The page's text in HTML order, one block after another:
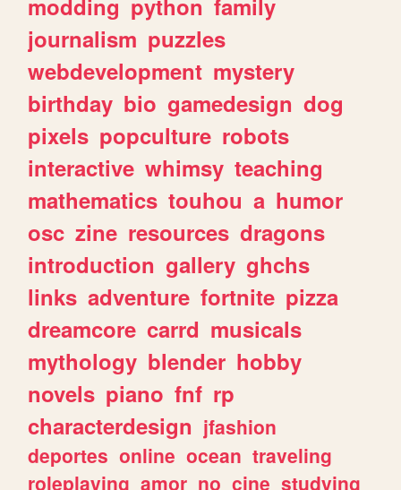
journalism puzzles
webdevelopment mystery
birthday bio gamedesign dog
pixels popculture robots
interactive whimsy teaching
mathematics touhou a humor
osc zine resources dragons
introduction gallery ghchs
links adventure fortnite pizza
dreamcore carrd musicals
mythology blender hobby
novels piano fnf rp
characterdesign jfashion
deportes online ocean traveling
roleplaying amor no cine studying